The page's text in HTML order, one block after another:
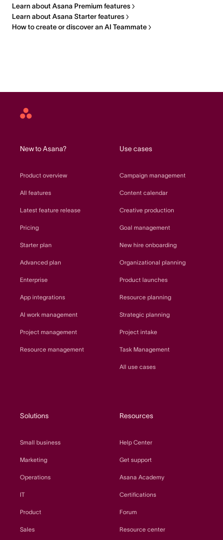
Learn about Asana Premium features
Learn about Asana Starter features
How to create or discover an AI Teammate
Asana
New to Asana?
Product overview
All features
Latest feature release
Pricing
Starter plan
Advanced plan
Enterprise
App integrations
AI work management
Project management
Resource management
Use cases
Campaign management
Content calendar
Creative production
Goal management
New hire onboarding
Organizational planning
Product launches
Resource planning
Strategic planning
Project intake
Task Management
All use cases
Solutions
Small business
Marketing
Operations
IT
Product
Sales
Resources
Help Center
Get support
Asana Academy
Certifications
Forum
Resource center